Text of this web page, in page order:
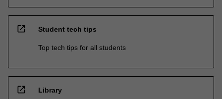
open_in_new Student tech tips
Top tech tips for all students
open_in_new Library